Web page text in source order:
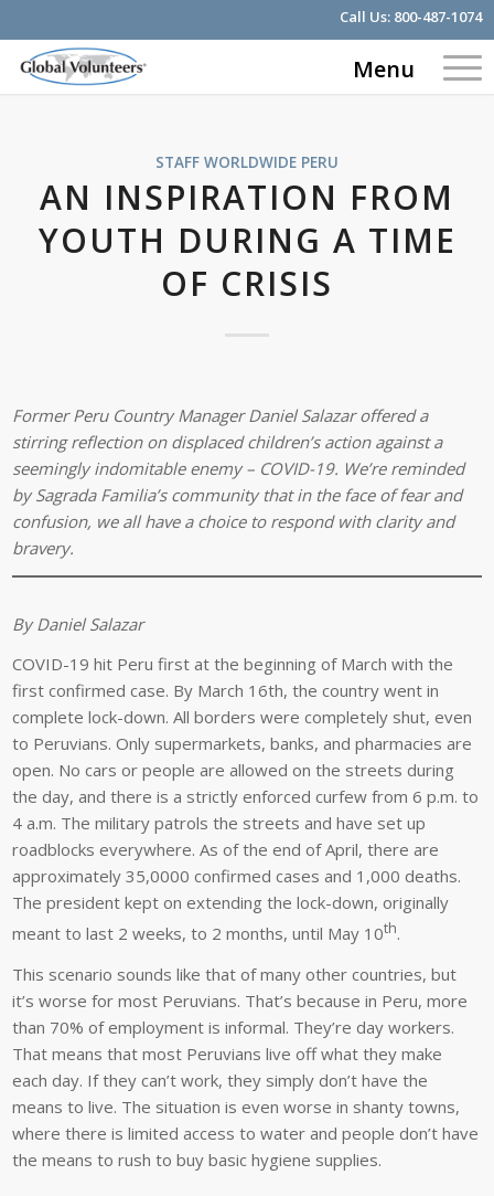
Call Us: 800-487-1074
Menu
STAFF WORLDWIDE PERU
AN INSPIRATION FROM
YOUTH DURING A TIME
OF CRISIS
Former Peru Country Manager Daniel Salazar offered a
stirring reflection on displaced children’s action against a
seemingly indomitable enemy – COVID-19. We’re reminded
by Sagrada Familia’s community that in the face of fear and
confusion, we all have a choice to respond with clarity and
bravery.
By Daniel Salazar
COVID-19 hit Peru first at the beginning of March with the
first confirmed case. By March 16th, the country went in
complete lock-down. All borders were completely shut, even
to Peruvians. Only supermarkets, banks, and pharmacies are
open. No cars or people are allowed on the streets during
the day, and there is a strictly enforced curfew from 6 p.m. to
4 a.m. The military patrols the streets and have set up
roadblocks everywhere. As of the end of April, there are
approximately 35,0000 confirmed cases and 1,000 deaths.
The president kept on extending the lock-down, originally
meant to last 2 weeks, to 2 months, until May 10th.
This scenario sounds like that of many other countries, but
it’s worse for most Peruvians. That’s because in Peru, more
than 70% of employment is informal. They’re day workers.
That means that most Peruvians live off what they make
each day. If they can’t work, they simply don’t have the
means to live. The situation is even worse in shanty towns,
where there is limited access to water and people don’t have
the means to rush to buy basic hygiene supplies.